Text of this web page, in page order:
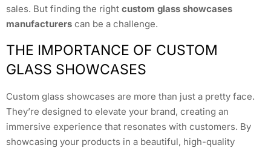
sales. But finding the right custom glass showcases
manufacturers can be a challenge.
THE IMPORTANCE OF CUSTOM
GLASS SHOWCASES
Custom glass showcases are more than just a pretty face.
They’re designed to elevate your brand, creating an
immersive experience that resonates with customers. By
showcasing your products in a beautiful, high-quality